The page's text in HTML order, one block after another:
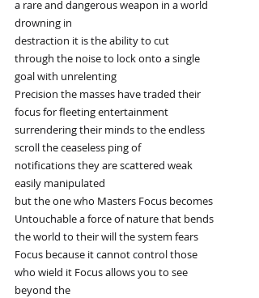
a rare and dangerous weapon in a world
drowning in
destraction it is the ability to cut
through the noise to lock onto a single
goal with unrelenting
Precision the masses have traded their
focus for fleeting entertainment
surrendering their minds to the endless
scroll the ceaseless ping of
notifications they are scattered weak
easily manipulated
but the one who Masters Focus becomes
Untouchable a force of nature that bends
the world to their will the system fears
Focus because it cannot control those
who wield it Focus allows you to see
beyond the